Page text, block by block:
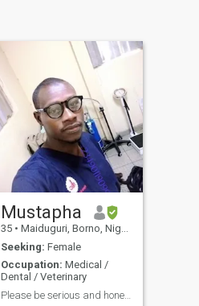
Mustapha
35 • Maiduguri, Borno, Nigeria
Seeking: Female
Occupation: Medical /
Dental / Veterinary
Please be serious and honest!.